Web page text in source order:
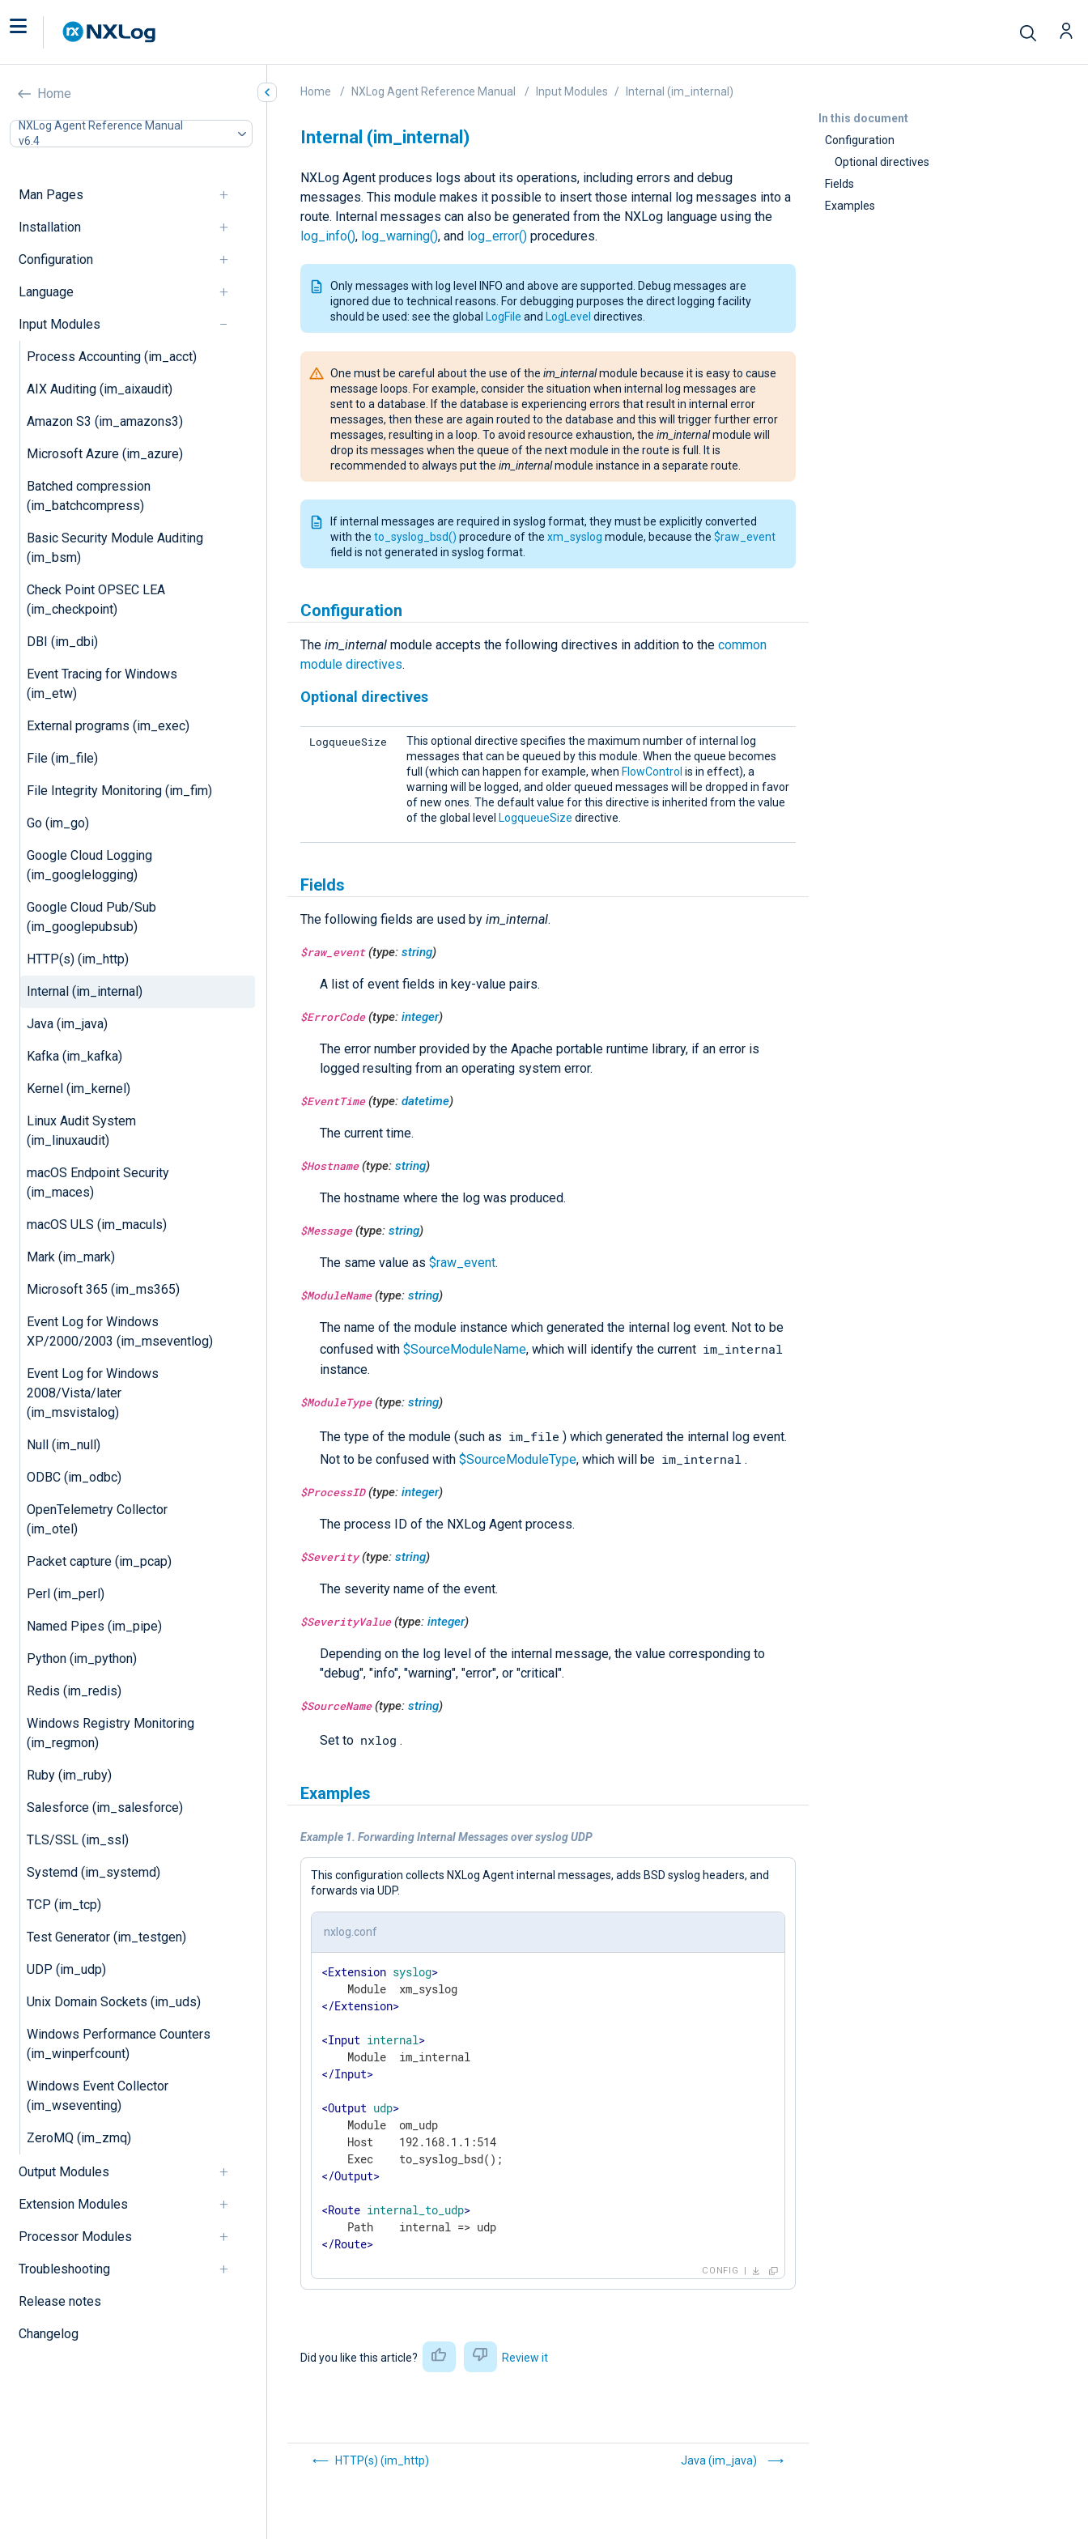
Home
NXLog Agent Reference Manual
v6.4
Man Pages
Installation
Configuration
Language
Input Modules
Process Accounting (im_acct)
AIX Auditing (im_aixaudit)
Amazon S3 (im_amazons3)
Microsoft Azure (im_azure)
Batched compression
(im_batchcompress)
Basic Security Module Auditing
(im_bsm)
Check Point OPSEC LEA
(im_checkpoint)
DBI (im_dbi)
Event Tracing for Windows
(im_etw)
External programs (im_exec)
File (im_file)
File Integrity Monitoring (im_fim)
Go (im_go)
Google Cloud Logging
(im_googlelogging)
Google Cloud Pub/Sub
(im_googlepubsub)
HTTP(s) (im_http)
Internal (im_internal)
Java (im_java)
Kafka (im_kafka)
Kernel (im_kernel)
Linux Audit System
(im_linuxaudit)
macOS Endpoint Security
(im_maces)
macOS ULS (im_maculs)
Mark (im_mark)
Microsoft 365 (im_ms365)
Event Log for Windows
XP/2000/2003 (im_mseventlog)
Event Log for Windows
2008/Vista/later
(im_msvistalog)
Null (im_null)
ODBC (im_odbc)
OpenTelemetry Collector
(im_otel)
Packet capture (im_pcap)
Perl (im_perl)
Named Pipes (im_pipe)
Python (im_python)
Redis (im_redis)
Windows Registry Monitoring
(im_regmon)
Ruby (im_ruby)
Salesforce (im_salesforce)
TLS/SSL (im_ssl)
Systemd (im_systemd)
TCP (im_tcp)
Test Generator (im_testgen)
UDP (im_udp)
Unix Domain Sockets (im_uds)
Windows Performance Counters
(im_winperfcount)
Windows Event Collector
(im_wseventing)
ZeroMQ (im_zmq)
Output Modules
Extension Modules
Processor Modules
Troubleshooting
Release notes
Changelog
In this document
Configuration
Optional directives
Fields
Examples
Home NXLog Agent Reference Manual Input Modules Internal (im_internal)
Internal (im_internal)
NXLog Agent produces logs about its operations, including errors and debug
messages. This module makes it possible to insert those internal log messages into a
route. Internal messages can also be generated from the NXLog language using the
log_info(), log_warning(), and log_error() procedures.
Only messages with log level INFO and above are supported. Debug messages are
ignored due to technical reasons. For debugging purposes the direct logging facility
should be used: see the global LogFile and LogLevel directives.
One must be careful about the use of the im_internalmodule because it is easy to cause
message loops. For example, consider the situation when internal log messages are
sent to a database. If the database is experiencing errors that result in internal error
messages, then these are again routed to the database and this will trigger further error
messages, resulting in a loop. To avoid resource exhaustion, the im_internalmodule will
drop its messages when the queue of the next module in the route is full. It is
recommended to always put the im_internalmodule instance in a separate route.
If internal messages are required in syslog format, they must be explicitly converted
with the to_syslog_bsd() procedure of the xm_syslog module, because the $raw_event
field is not generated in syslog format.
Configuration
The im_internal module accepts the following directives in addition to the common
module directives.
Optional directives
LogqueueSize
This optional directive specifies the maximum number of internal log
messages that can be queued by this module. When the queue becomes
full (which can happen for example, when FlowControl is in effect), a
warning will be logged, and older queued messages will be dropped in favor
of new ones. The default value for this directive is inherited from the value
of the global level LogqueueSize directive.
Fields
The following fields are used by im_internal.
$raw_event(type: string)
A list of event fields in key-value pairs.
$ErrorCode(type: integer)
The error number provided by the Apache portable runtime library, if an error is
logged resulting from an operating system error.
$EventTime(type: datetime)
The current time.
$Hostname(type: string)
The hostname where the log was produced.
$Message(type: string)
The same value as $raw_event.
$ModuleName(type: string)
The name of the module instance which generated the internal log event. Not to be
confused with $SourceModuleName, which will identify the current im_internal
instance.
$ModuleType(type: string)
The type of the module (such as im_file ) which generated the internal log event.
Not to be confused with $SourceModuleType, which will be im_internal .
$ProcessID(type: integer)
The process ID of the NXLog Agent process.
$Severity(type: string)
The severity name of the event.
$SeverityValue(type: integer)
Depending on the log level of the internal message, the value corresponding to
"debug", "info", "warning", "error", or "critical".
$SourceName(type: string)
Set to nxlog .
Examples
Example 1. Forwarding Internal Messages over syslog UDP
This configuration collects NXLog Agent internal messages, adds BSD syslog headers, and
forwards via UDP.
nxlog.conf
<Extension syslog>
</Extension>
<Input internal>
</Input>
<Output udp>
    Module  om_udp
    Host    192.168.1.1:514
</Output>
<Route internal_to_udp>
</Route>
CONFIG
Did you like this article? Review it
HTTP(s) (im_http) Java (im_java)